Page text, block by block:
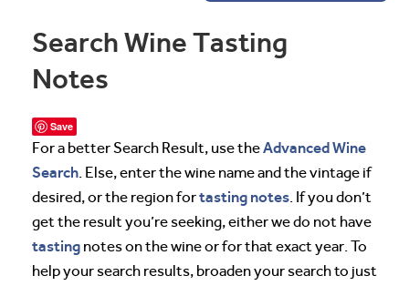
Search Wine Tasting
Notes
Save
For a better Search Result, use theAdvanced Wine
Search. Else, enter the wine name and the vintage if
desired, or the region fortasting notes. If you don’t
get the result you’re seeking, either we do not have
tasting notes on the wine or for that exact year. To
help your search results, broaden your search to just